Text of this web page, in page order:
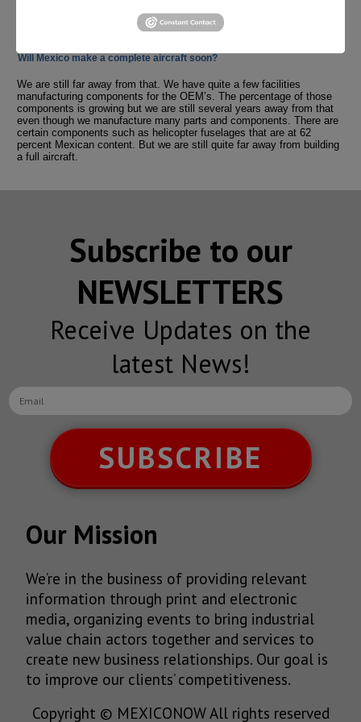
quality can only be taught through specialized academic programs.
Will Mexico make a complete aircraft soon?
We are still far away from that. We have quite a few facilities
manufacturing components for the OEM’s. The percentage of those
components is growing but we are still several years away from that
even though we manufacture many parts and components. There are
certain components such as helicopter fuselages that are at 62
percent Mexican content. But we are still quite far away from building
a full aircraft.
Subscribe to our
NEWSLETTERS
Receive Updates on the
latest News!
SUBSCRIBE
Our Mission
We’re in the business of providing relevant
information through print and electronic
media, organizing events to bring industrial
value chain actors together and services to
create new business relationships. Our goal is
to improve our clients’ competitiveness.
Copyright © MEXICONOW All rights reserved